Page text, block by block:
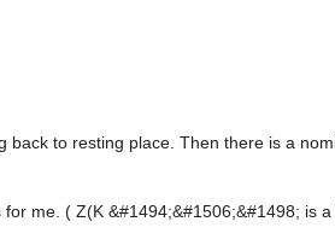
back to resting place. Then there is a
me. ( Z(K &#1494;&#1506;&#1498; is